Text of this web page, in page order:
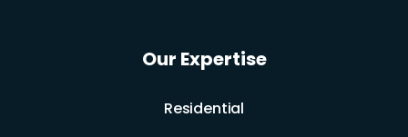
Our Expertise
Residential